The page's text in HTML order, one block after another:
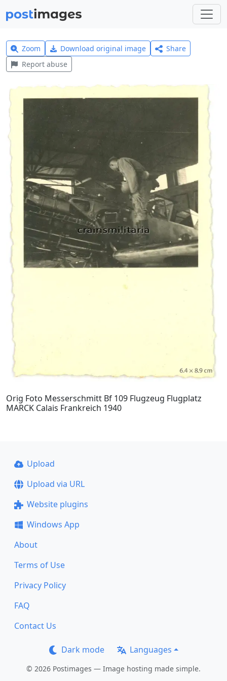
Zoom Download original image
Share
Report abuse
Orig Foto Messerschmitt Bf 109 Flugzeug Flugplatz
MARCK Calais Frankreich 1940
Upload
Upload via URL
Website plugins
Windows App
About
Terms of Use
Privacy Policy
FAQ
Contact Us
Dark mode Languages
© 2026 Postimages — Image hosting made simple.